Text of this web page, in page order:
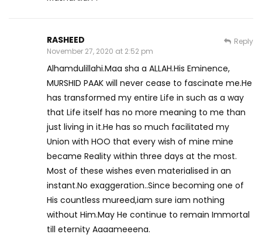
RASHEED
November 27, 2020 at 2:52 pm
Alhamdulillahi.Maa sha a ALLAH.His Eminence,
MURSHID PAAK will never cease to fascinate me.He
has transformed my entire Life in such as a way
that Life itself has no more meaning to me than
just living in it.He has so much facilitated my
Union with HOO that every wish of mine mine
became Reality within three days at the most.
Most of these wishes even materialised in an
instant.No exaggeration..Since becoming one of
His countless mureed,iam sure iam nothing
without Him.May He continue to remain Immortal
till eternity Aaaameeena.
Reply